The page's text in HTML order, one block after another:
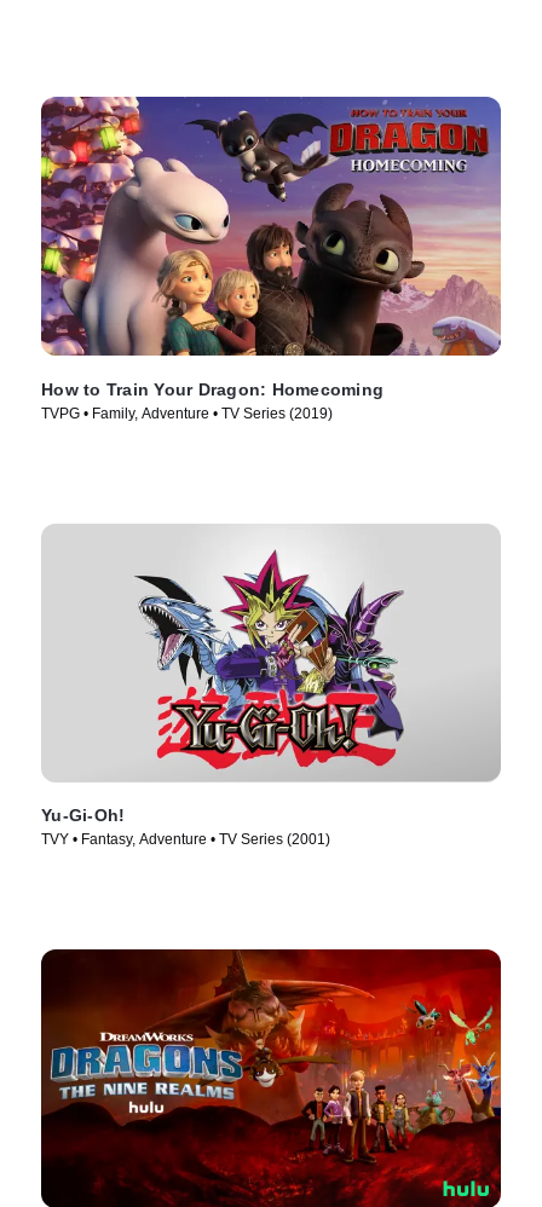
How to Train Your Dragon: Homecoming
TVPG • Family, Adventure • TV Series (2019)
Yu-Gi-Oh!
TVY • Fantasy, Adventure • TV Series (2001)